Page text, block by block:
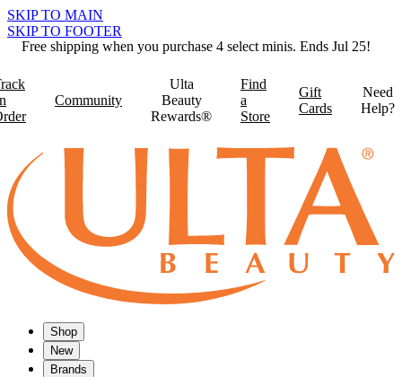
SKIP TO MAIN
SKIP TO FOOTER
Free shipping when you purchase 4 select minis. Ends Jul 25!
Community
Ulta
Beauty
Rewards®
Find
a
Store
Gift
Cards
Need
Help?
Shop
New
Brands